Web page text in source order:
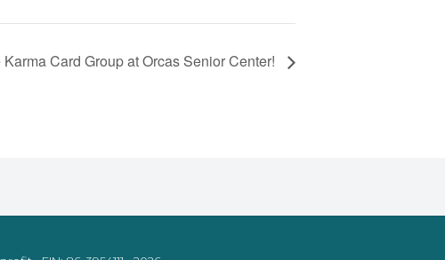
Card Group at Orcas Senior Center!